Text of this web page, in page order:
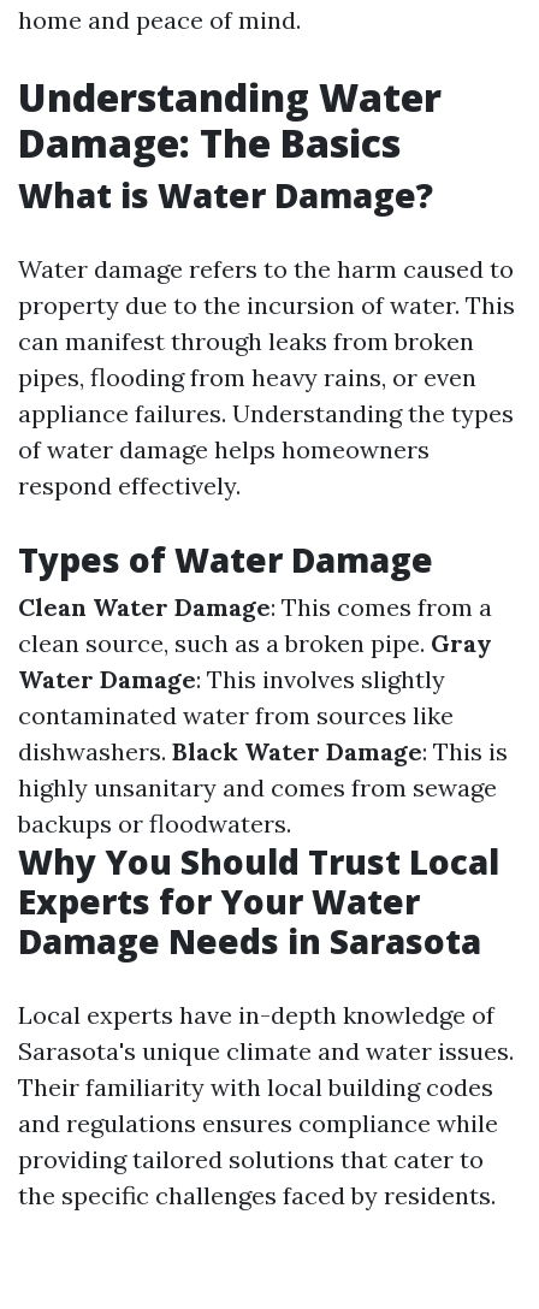
home and peace of mind.
Understanding Water
Damage: The Basics
What is Water Damage?
Water damage refers to the harm caused to
property due to the incursion of water. This
can manifest through leaks from broken
pipes, flooding from heavy rains, or even
appliance failures. Understanding the types
of water damage helps homeowners
respond effectively.
Types of Water Damage
Clean Water Damage: This comes from a
clean source, such as a broken pipe. Gray
Water Damage: This involves slightly
contaminated water from sources like
dishwashers. Black Water Damage: This is
highly unsanitary and comes from sewage
backups or floodwaters.
Why You Should Trust Local
Experts for Your Water
Damage Needs in Sarasota
Local experts have in-depth knowledge of
Sarasota's unique climate and water issues.
Their familiarity with local building codes
and regulations ensures compliance while
providing tailored solutions that cater to
the specific challenges faced by residents.